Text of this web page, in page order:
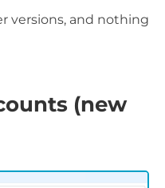
versions, and nothing
(new